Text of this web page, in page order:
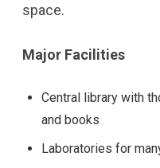
space.
Major Facilities
Central library with
and books
Laboratories for